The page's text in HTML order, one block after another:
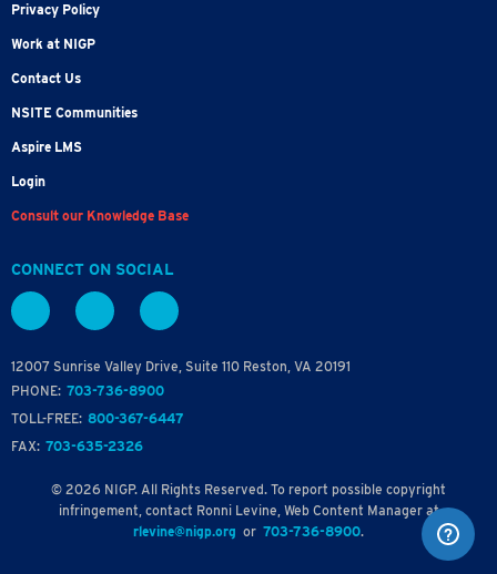
Privacy Policy
Work at NIGP
Contact Us
NSITE Communities
Aspire LMS
Login
Consult our Knowledge Base
CONNECT ON SOCIAL
12007 Sunrise Valley Drive, Suite 110 Reston, VA 20191
PHONE: 703-736-8900
TOLL-FREE: 800-367-6447
FAX: 703-635-2326
© 2026 NIGP. All Rights Reserved. To report possible copyright
infringement, contact Ronni Levine, Web Content Manager at
rlevine@nigp.org or 703-736-8900.